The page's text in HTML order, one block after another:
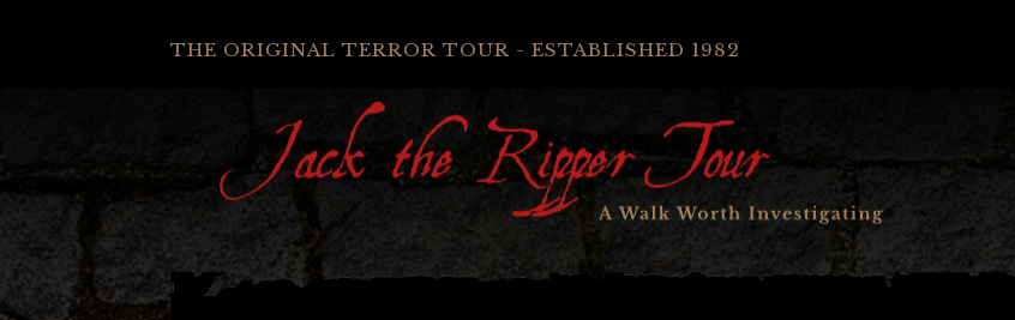
THE ORIGINAL TERROR TOUR - ESTABLISHED 1982